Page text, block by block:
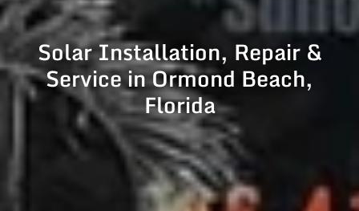
Solar Installation, Repair &
Service in Ormond Beach,
Florida